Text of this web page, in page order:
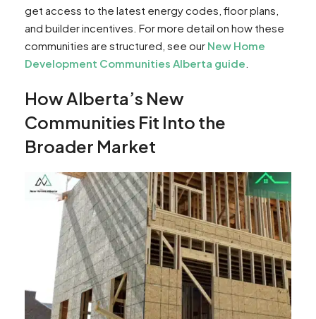
get access to the latest energy codes, floor plans,
and builder incentives. For more detail on how these
communities are structured, see our New Home
Development Communities Alberta guide
How Alberta’s New
Communities Fit Into the
Broader Market